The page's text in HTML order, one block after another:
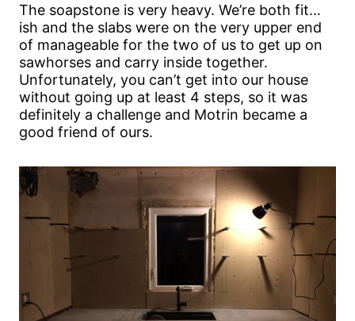
The soapstone is very heavy. We’re both fit…
ish and the slabs were on the very upper end
of manageable for the two of us to get up on
sawhorses and carry inside together.
Unfortunately, you can’t get into our house
without going up at least 4 steps, so it was
definitely a challenge and Motrin became a
good friend of ours.